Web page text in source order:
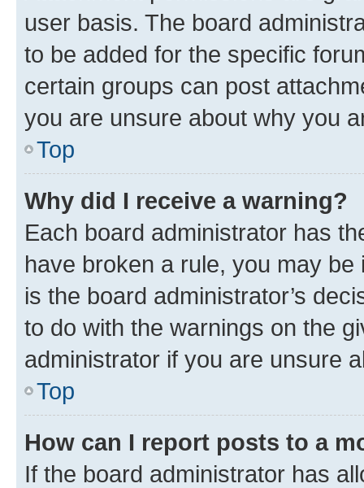
user basis. The board
to be added for the specific
certain groups can post
you are unsure about why you
Top
Why did I receive a warning?
Each board administrator has
have broken a rule, you may
is the board administrator’s
to do with the warnings on the
administrator if you are unsure
Top
How can I report posts to a
If the board administrator has